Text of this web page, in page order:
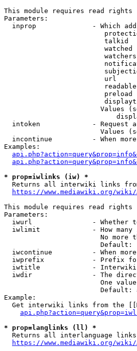
This module requires read rights
Parameters:
inprop              - Which
talkid
watched
url
preload
Values
intoken             - Request
Values
incontinue          - When
Examples:
* prop=iwlinks (iw) *
Returns all interwiki links
https://www.mediawiki.org/
This module requires read rights
Parameters:
iwurl               - Whether
iwlimit             - How many
No more
Default:
iwcontinue          - When
iwprefix            - Prefix
iwtitle             -
iwdir               - The
One
Default:
Example:
Get interwiki links from the
* prop=langlinks (ll) *
Returns all interlanguage
https://www.mediawiki.org/